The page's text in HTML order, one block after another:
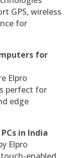
GPS, wireless
for
for
Elpro
perfect for
edge
in India
Elpro